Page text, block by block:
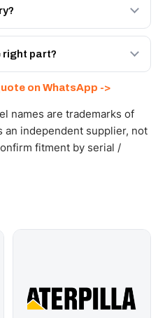
to OEM dimensional spec
and export to the GCC
warehouse with full export
right part?
and price within 24
on WhatsApp ->
names are trademarks of
an independent supplier, not
fitment by serial /